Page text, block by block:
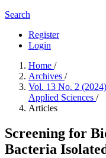
Search
Register
Login
Home /
Archives /
Vol. 13 No. 2
Applied Sciences /
Articles
Screening for
Bacteria